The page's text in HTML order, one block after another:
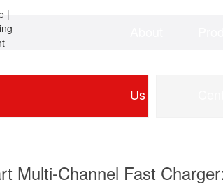
Us
Multi-Channel Fast